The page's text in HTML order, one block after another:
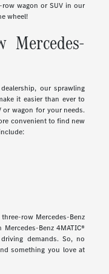
wagon or SUV in our
wheel!
Mercedes-
our sprawling
it easier than ever to
or wagon for your needs.
convenient to find new
row Mercedes-Benz
Benz 4MATIC®
demands. So, no
something you love at